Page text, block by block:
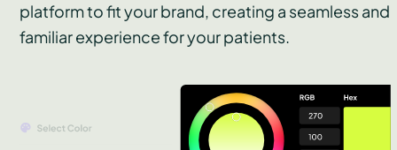
platform to fit your brand, creating a seamless and
familiar experience for your patients.